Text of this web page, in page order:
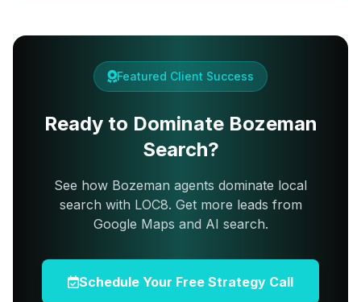
Featured Client Success
Ready to Dominate Bozeman
Search?
See how Bozeman agents dominate local
search with LOC8. Get more leads from
Google Maps and AI search.
Schedule Your Free Strategy Call